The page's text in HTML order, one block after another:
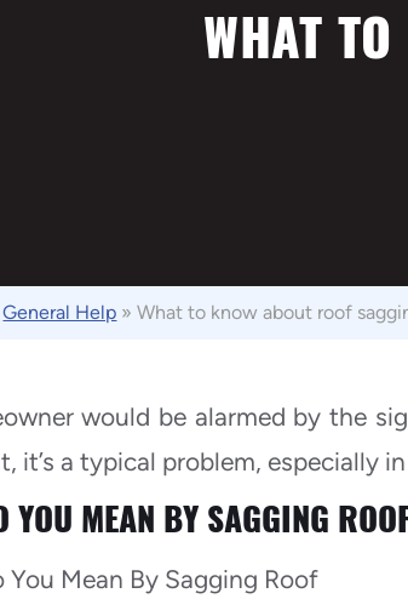
WHAT
General Help »What to know about roof
would be alarmed by the
it’s a typical problem, especially
YOU MEAN BY SAGGING